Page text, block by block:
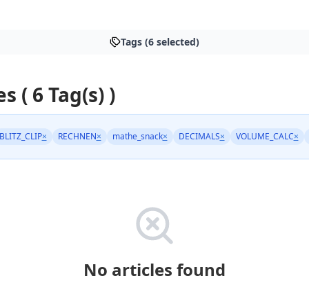
Tags (6 selected)
( 6 Tag(s) )
× RECHNEN× mathe_snack× DECIMALS× VOLUME_CALC×
No articles found